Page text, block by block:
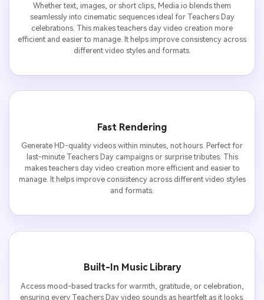
Whether text, images, or short clips, Media.io blends them
seamlessly into cinematic sequences ideal for Teachers Day
celebrations. This makes teachers day video creation more
efficient and easier to manage. It helps improve consistency across
different video styles and formats.
Fast Rendering
Generate HD-quality videos within minutes, not hours. Perfect for
last-minute Teachers Day campaigns or surprise tributes. This
makes teachers day video creation more efficient and easier to
manage. It helps improve consistency across different video styles
and formats.
Built-In Music Library
Access mood-based tracks for warmth, gratitude, or celebration,
ensuring every Teachers Day video sounds as heartfelt as it looks.